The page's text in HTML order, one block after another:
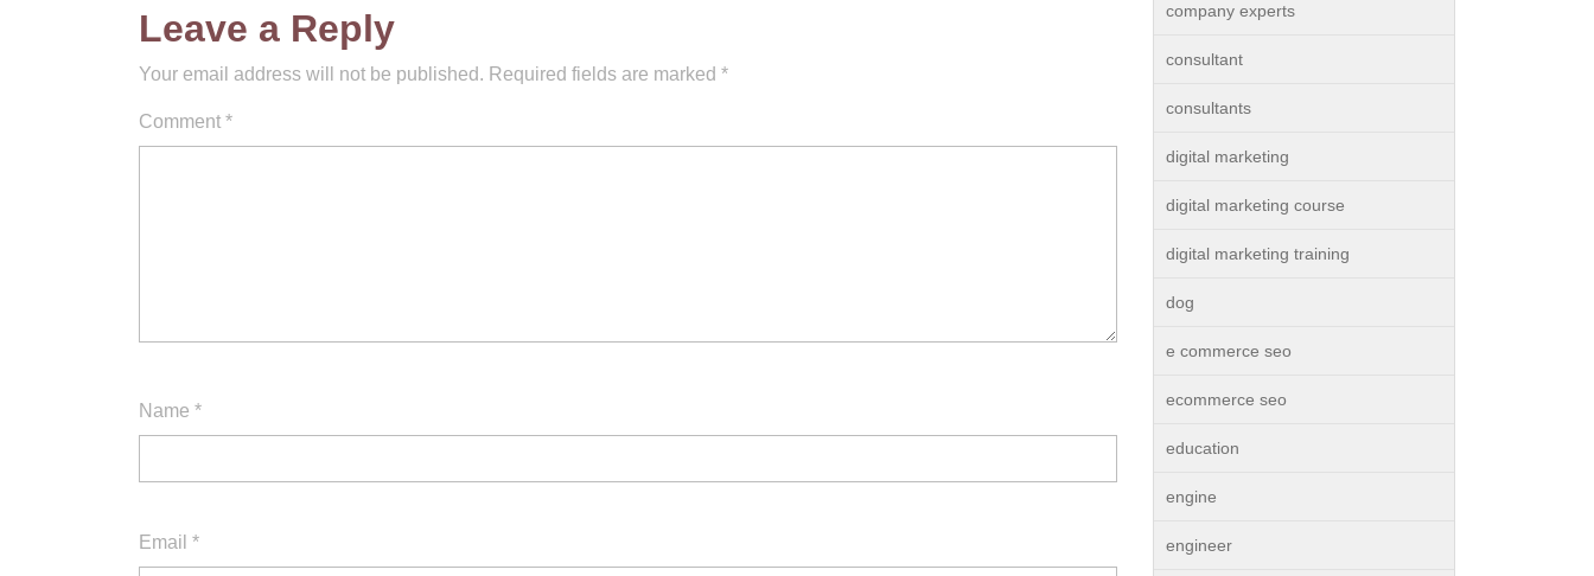
Leave a Reply
Your email address will not be published. Required fields are marked *
Comment *
Name *
Email *
company experts
consultant
consultants
digital marketing
digital marketing course
digital marketing training
dog
e commerce seo
ecommerce seo
education
engine
engineer